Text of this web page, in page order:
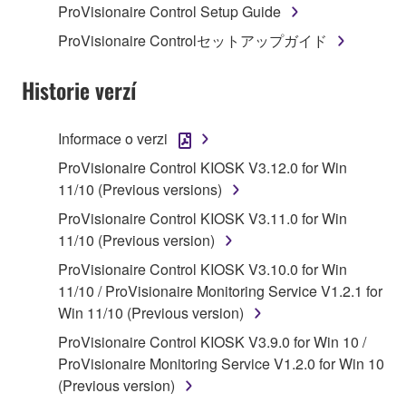
1. GRANT OF LICENSE AND COPYRIGHT
Agreement, Yamaha hereby grants you a license to
use copy(ies) of the software program(s) and data
on a computer, musical instrument or equipment item
that you yourself own or manage. The term
SOFTWARE shall encompass any updates to the
accompanying software and data. While ownership
of the storage media in which the SOFTWARE is
stored rests with you, the SOFTWARE itself is
owned by Yamaha and/or Yamaha's licensor(s), and
is protected by relevant copyright laws and all
applicable treaty provisions. While you are entitled to
claim ownership of the data created with the use of
SOFTWARE, the SOFTWARE will continue to be
protected under relevant copyrights.
ProVisionaire Control Setup Guide
ProVisionaire Controlセットアップガイド
Historie verzí
Informace o verzi
ProVisionaire Control KIOSK V3.12.0 for Win
11/10 (Previous versions)
ProVisionaire Control KIOSK V3.11.0 for Win
11/10 (Previous version)
ProVisionaire Control KIOSK V3.10.0 for Win
11/10 / ProVisionaire Monitoring Service V1.2.1 for
Win 11/10 (Previous version)
ProVisionaire Control KIOSK V3.9.0 for Win 10 /
ProVisionaire Monitoring Service V1.2.0 for Win 10
(Previous version)